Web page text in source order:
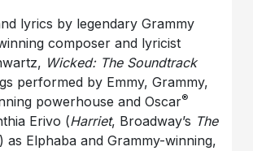
lyrics by legendary Grammy
composer and lyricist
Wicked: The Soundtrack
performed by Emmy, Grammy,
powerhouse and Oscar®
Erivo (Harriet, Broadway’s The
) as Elphaba and Grammy-winning,